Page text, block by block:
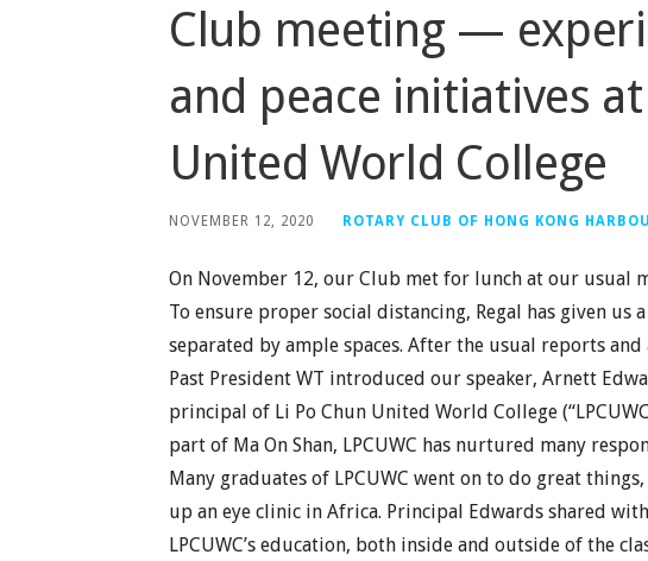
Club meeting —
and peace initiatives
United World College
NOVEMBER 12, 2020 ROTARY CLUB OF HONG KONG
On November 12, our Club met for lunch at our usual
To ensure proper social distancing, Regal has given us
separated by ample spaces. After the usual reports
Past President WT introduced our speaker, Arnett
principal of Li Po Chun United World College
part of Ma On Shan, LPCUWC has nurtured many
Many graduates of LPCUWC went on to do great
up an eye clinic in Africa. Principal Edwards shared
LPCUWC’s education, both inside and outside of the